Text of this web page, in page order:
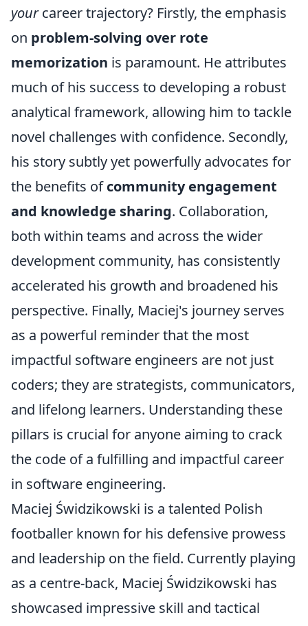
yourcareer trajectory? Firstly, the emphasis
on problem-solving over rote
memorization is paramount. He attributes
much of his success to developing a robust
analytical framework, allowing him to tackle
novel challenges with confidence. Secondly,
his story subtly yet powerfully advocates for
the benefits ofcommunity engagement
and knowledge sharing. Collaboration,
both within teams and across the wider
development community, has consistently
accelerated his growth and broadened his
perspective. Finally, Maciej's journey serves
as a powerful reminder that the most
impactful software engineers are not just
coders; they are strategists, communicators,
and lifelong learners. Understanding these
pillars is crucial for anyone aiming to crack
the code of a fulfilling and impactful career
in software engineering.
Maciej Świdzikowski is a talented Polish
footballer known for his defensive prowess
and leadership on the field. Currently playing
as a centre-back, Maciej Świdzikowski has
showcased impressive skill and tactical